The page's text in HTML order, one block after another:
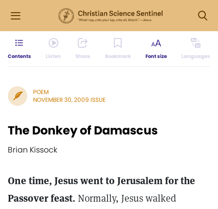
Contents Listen Share Bookmark Font size Languages
POEM
NOVEMBER 30, 2009 ISSUE
The Donkey of Damascus
Brian Kissock
One time, Jesus went to Jerusalem for the
Passover feast. Normally, Jesus walked